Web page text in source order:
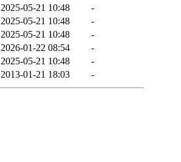
2025-05-21 10:48
-
2025-05-21 10:48
-
2025-05-21 10:48
-
2026-01-22 08:54
-
2025-05-21 10:48
-
2013-01-21 18:03 -